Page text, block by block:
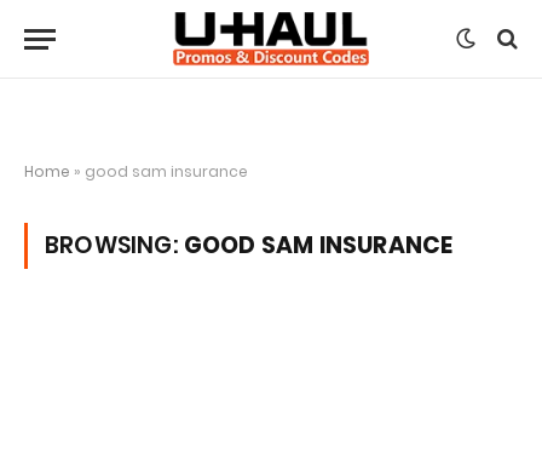
Home » good sam insurance
BROWSING: GOOD SAM INSURANCE